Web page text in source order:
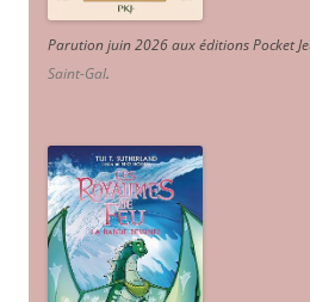
Parution juin 2026 aux éditions Pocket
Saint-Gal.